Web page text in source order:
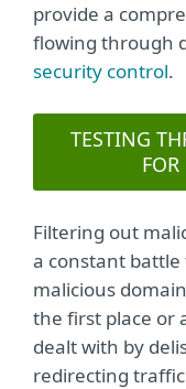
provide a
flowing through
security control.
TESTING
Filtering out
a constant battle
malicious
the first place or
dealt with by
redirecting